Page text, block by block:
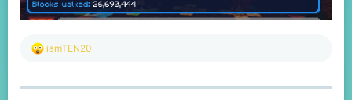
R
c
iamTEN20